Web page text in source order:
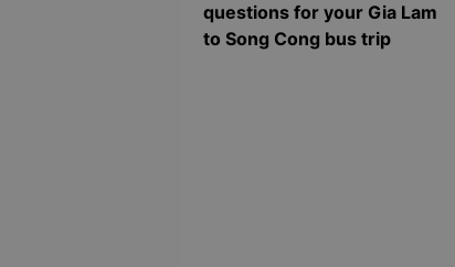
questions for your Gia Lam
to Song Cong bus trip